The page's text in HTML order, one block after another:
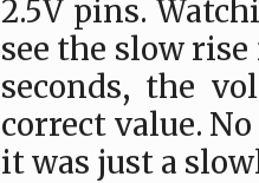
2.5V pins.
see the slow
seconds, the
correct value.
it was just a